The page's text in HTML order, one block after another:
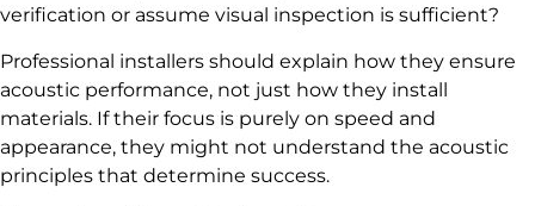
verification or assume visual inspection is sufficient?
Professional installers should explain how they ensure
acoustic performance, not just how they install
materials. If their focus is purely on speed and
appearance, they might not understand the acoustic
principles that determine success.